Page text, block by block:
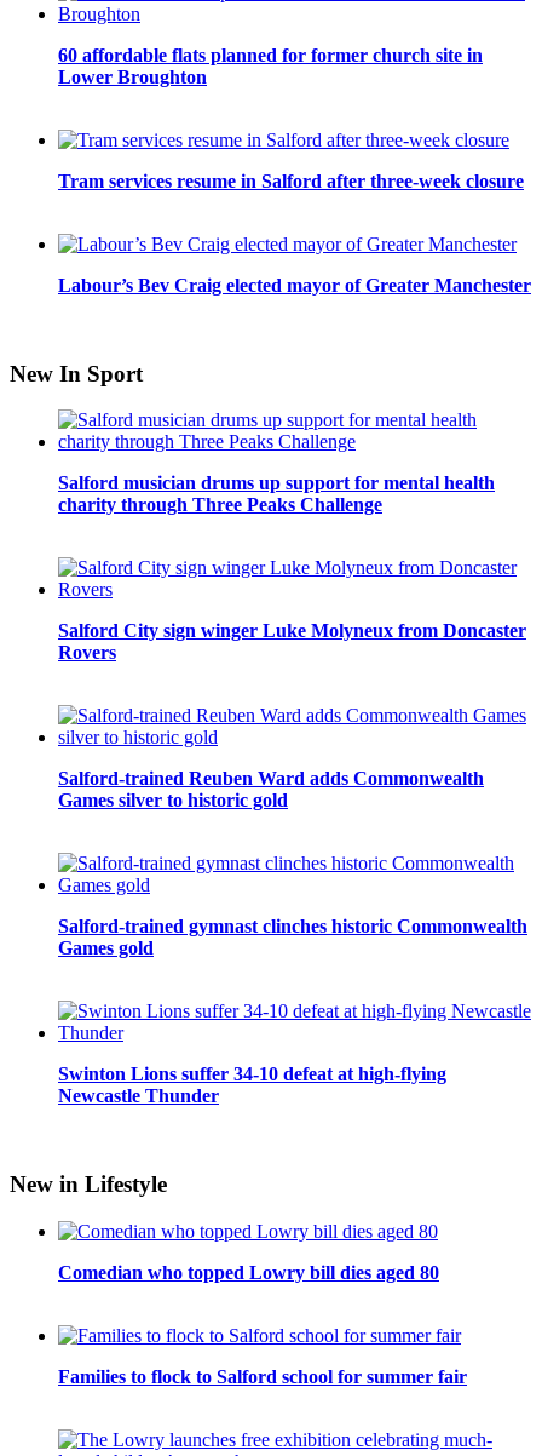
60 affordable flats planned for former church site in
Lower Broughton
Tram services resume in Salford after three-week closure
Labour’s Bev Craig elected mayor of Greater Manchester
New In Sport
Salford musician drums up support for mental health
charity through Three Peaks Challenge
Salford City sign winger Luke Molyneux from Doncaster
Rovers
Salford-trained Reuben Ward adds Commonwealth
Games silver to historic gold
Salford-trained gymnast clinches historic Commonwealth
Games gold
Swinton Lions suffer 34-10 defeat at high-flying
Newcastle Thunder
New in Lifestyle
Comedian who topped Lowry bill dies aged 80
Families to flock to Salford school for summer fair